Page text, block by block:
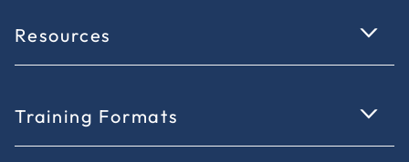
Resources
Training Formats